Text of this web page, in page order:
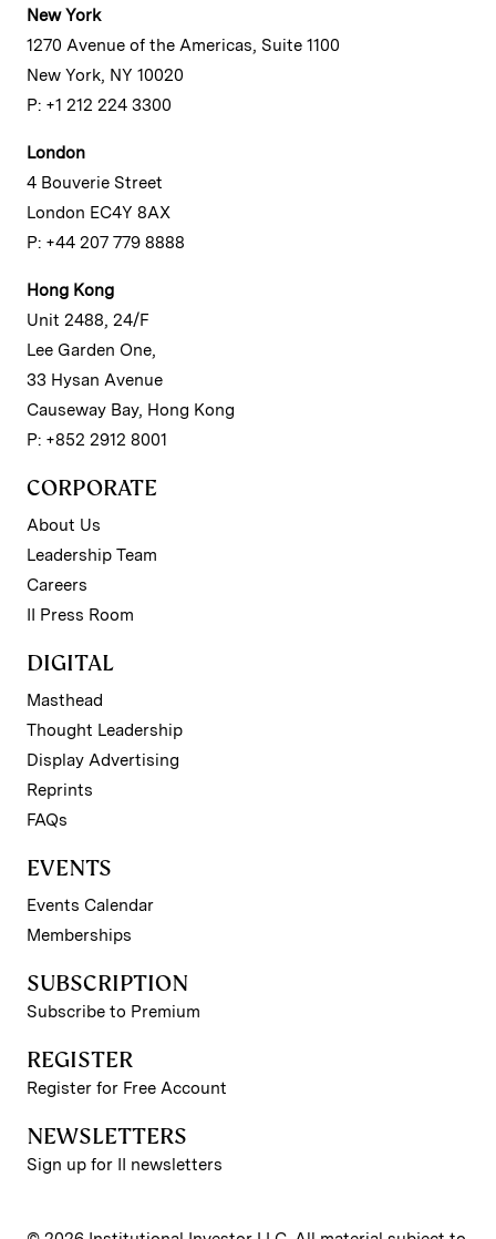
New York
1270 Avenue of the Americas, Suite 1100
New York, NY 10020
P: +1 212 224 3300
London
4 Bouverie Street
London EC4Y 8AX
P: +44 207 779 8888
Hong Kong
Unit 2488, 24/F
Lee Garden One,
33 Hysan Avenue
Causeway Bay, Hong Kong
P: +852 2912 8001
CORPORATE
About Us
Leadership Team
Careers
II Press Room
DIGITAL
Masthead
Thought Leadership
Display Advertising
Reprints
FAQs
EVENTS
Events Calendar
Memberships
SUBSCRIPTION
Subscribe to Premium
REGISTER
Register for Free Account
NEWSLETTERS
Sign up for II newsletters